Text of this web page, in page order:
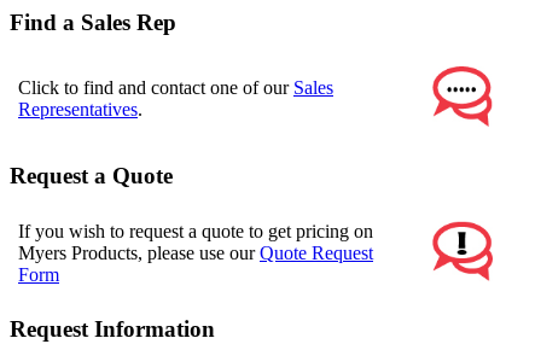
Find a Sales Rep
Click to find and contact one of our Sales
Representatives.
Request a Quote
If you wish to request a quote to get pricing on
Myers Products, please use ourQuote Request
Form
Request Information